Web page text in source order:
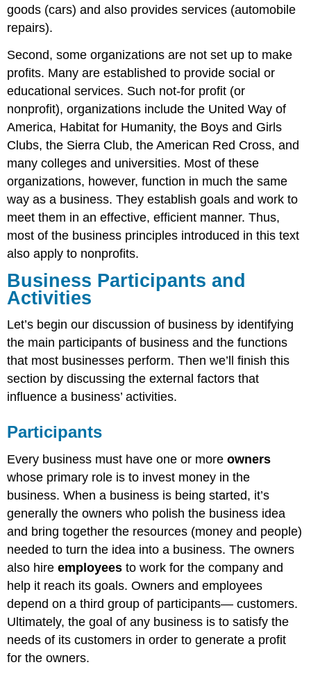
goods (cars) and also provides services (automobile
repairs).
Second, some organizations are not set up to make
profits. Many are established to provide social or
educational services. Such not-for profit (or
nonprofit), organizations include the United Way of
America, Habitat for Humanity, the Boys and Girls
Clubs, the Sierra Club, the American Red Cross, and
many colleges and universities. Most of these
organizations, however, function in much the same
way as a business. They establish goals and work to
meet them in an effective, efficient manner. Thus,
most of the business principles introduced in this text
also apply to nonprofits.
Business Participants and
Activities
Let’s begin our discussion of business by identifying
the main participants of business and the functions
that most businesses perform. Then we’ll finish this
section by discussing the external factors that
influence a business’ activities.
Participants
Every business must have one or moreowners
whose primary role is to invest money in the
business. When a business is being started, it’s
generally the owners who polish the business idea
and bring together the resources (money and people)
needed to turn the idea into a business. The owners
also hireemployees to work for the company and
help it reach its goals. Owners and employees
depend on a third group of participants— customers.
Ultimately, the goal of any business is to satisfy the
needs of its customers in order to generate a profit
for the owners.